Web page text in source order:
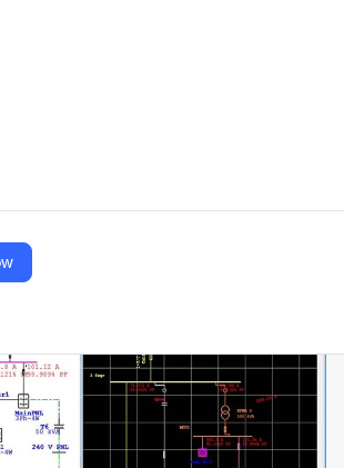
combines unlimited system data, topology
product/multi-dimensional-database